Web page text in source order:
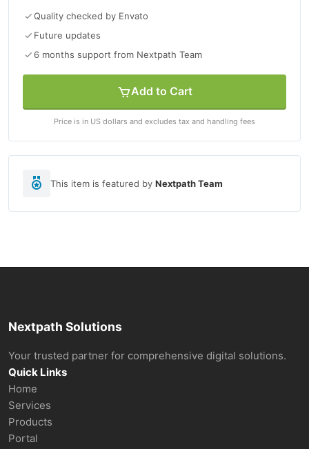
Quality checked by Envato
Future updates
6 months support from Nextpath Team
Add to Cart
Price is in US dollars and excludes tax and handling fees
This item is featured by Nextpath Team
Nextpath Solutions
Your trusted partner for comprehensive digital solutions.
Quick Links
Home
Services
Products
Portal